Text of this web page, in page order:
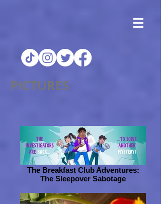
PICTURES
The Breakfast Club Adventures:
The Sleepover Sabotage